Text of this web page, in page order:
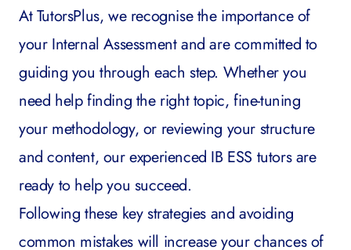
AtTutorsPlus, we recognise the importance of
your Internal Assessment and are committed to
guiding you through each step. Whether you
need help finding the right topic, fine-tuning
your methodology, or reviewing your structure
and content, our experienced IB ESS tutorsare
ready to help you succeed.
Following these key strategies and avoiding
common mistakes will increase your chances of